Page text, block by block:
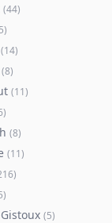
(44)
)
(14)
(8)
(11)
)
(8)
(11)
)
)
(5)